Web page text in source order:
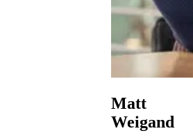
Matt
Weigand